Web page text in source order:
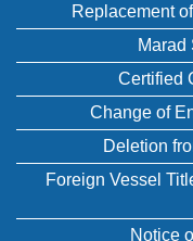
Replacement
Marad
Certified
Change of
Deletion
Foreign Vessel
Notice